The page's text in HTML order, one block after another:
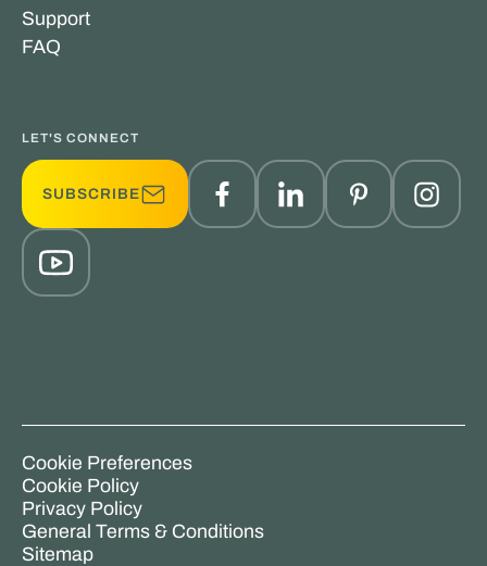
Support
FAQ
LET'S CONNECT
SUBSCRIBE
Cookie Preferences
Cookie Policy
Privacy Policy
General Terms & Conditions
Sitemap